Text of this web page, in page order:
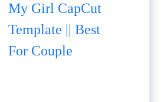
My Girl CapCut
Template || Best
For Couple